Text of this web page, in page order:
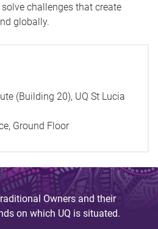
challenges that create
globally.
(Building 20), UQ St Lucia
Ground Floor
Owners and their
on which UQ is situated.